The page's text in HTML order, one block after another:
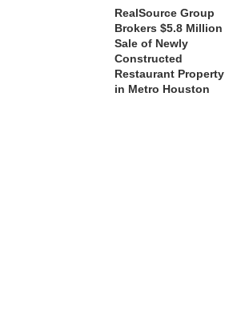
RealSource Group
Brokers $5.8 Million
Sale of Newly
Constructed
Restaurant Property
in Metro Houston